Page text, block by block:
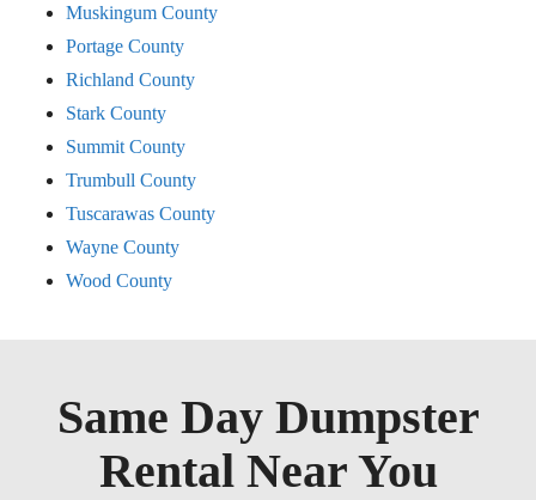
Muskingum County
Portage County
Richland County
Stark County
Summit County
Trumbull County
Tuscarawas County
Wayne County
Wood County
Same Day Dumpster
Rental Near You